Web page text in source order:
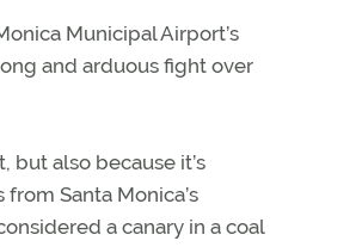
Municipal Airport’s
and arduous fight over
also because it’s
Santa Monica’s
a canary in a coal